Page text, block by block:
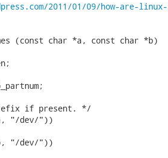
2011/01/09/how-are-
(const char *a, const char *b)
if present. */
"/dev/"))
"/dev/"))